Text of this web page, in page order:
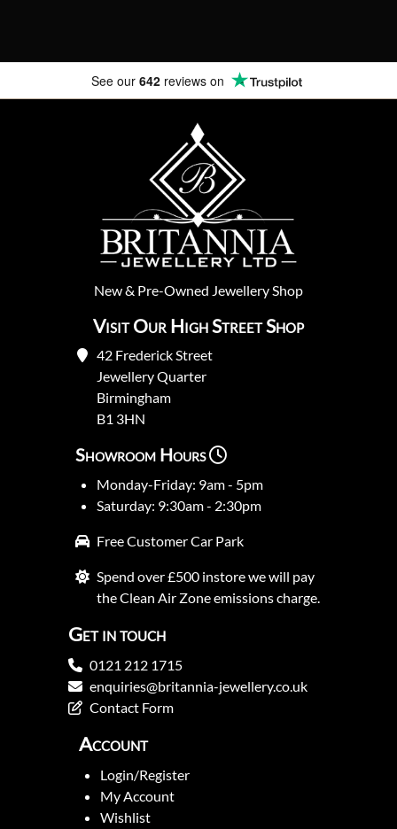
See our 642 reviews on
New& Pre-Owned Jewellery Shop
Visit Our High Street Shop
42 Frederick Street
Jewellery Quarter
Birmingham
B1 3HN
Showroom Hours
Monday-Friday: 9am - 5pm
Saturday: 9:30am - 2:30pm
Free Customer Car Park
Spend over £500 instore we will pay
the Clean Air Zone emissions charge.
Get in touch
0121 212 1715
enquiries@britannia-jewellery.co.uk
Contact Form
Account
Login/Register
My Account
Wishlist